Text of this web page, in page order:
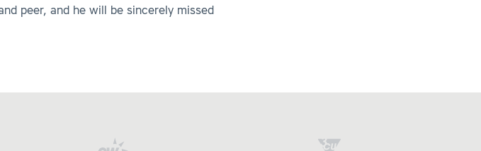
peer, and he will be sincerely missed